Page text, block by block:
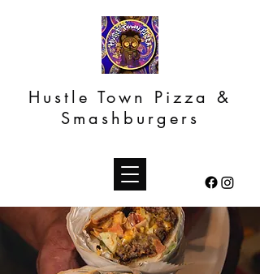
Hustle Town Pizza &
Smashburgers